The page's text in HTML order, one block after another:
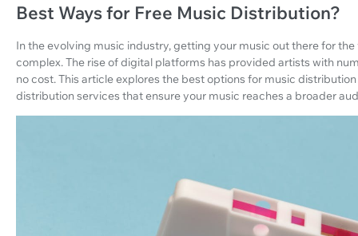
Best Ways for Free Music Distribution?
In the evolving music industry, getting your music out there for
complex. The rise of digital platforms has provided artists with
no cost. This article explores the best options for music
distribution services that ensure your music reaches a broader